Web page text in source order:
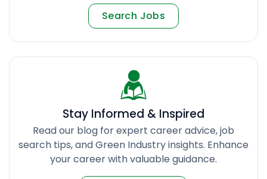
Search Jobs
Stay Informed & Inspired
Read our blog for expert career advice, job
search tips, and Green Industry insights. Enhance
your career with valuable guidance.